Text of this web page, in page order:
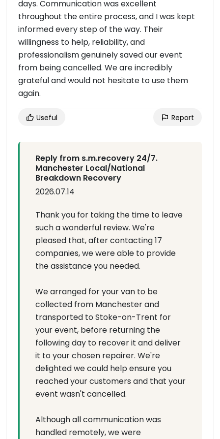
days. Communication was excellent
throughout the entire process, and I was kept
informed every step of the way. Their
willingness to help, reliability, and
professionalism genuinely saved our event
from being cancelled. We are incredibly
grateful and would not hesitate to use them
again.
Useful Report
Reply from s.m.recovery 24/7.
Manchester Local/National
Breakdown Recovery
2026.07.14
Thank you for taking the time to leave
such a wonderful review. We're
pleased that, after contacting 17
companies, we were able to provide
the assistance you needed.
We arranged for your van to be
collected from Manchester and
transported to Stoke-on-Trent for
your event, before returning the
following day to recover it and deliver
it to your chosen repairer. We're
delighted we could help ensure you
reached your customers and that your
event wasn't cancelled.
Although all communication was
handled remotely, we were